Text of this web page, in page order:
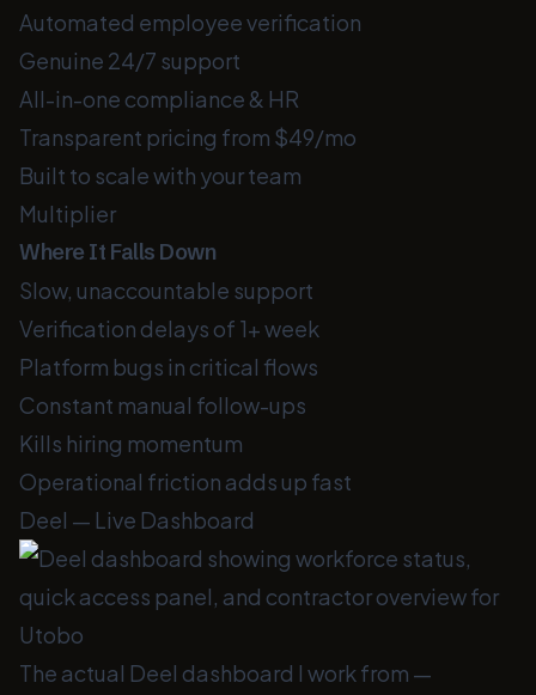
Automated employee verification
Genuine 24/7 support
All-in-one compliance & HR
Transparent pricing from $49/mo
Built to scale with your team
Multiplier
Where It Falls Down
Slow, unaccountable support
Verification delays of 1+ week
Platform bugs in critical flows
Constant manual follow-ups
Kills hiring momentum
Operational friction adds up fast
Deel — Live Dashboard
The actual Deel dashboard I work from —